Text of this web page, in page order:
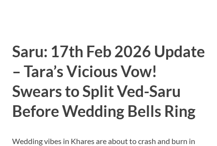
Saru: 17th Feb 2026 Update
– Tara’s Vicious Vow!
Swears to Split Ved-Saru
Before Wedding Bells Ring
Wedding vibes in Khares are about to crash and burn in